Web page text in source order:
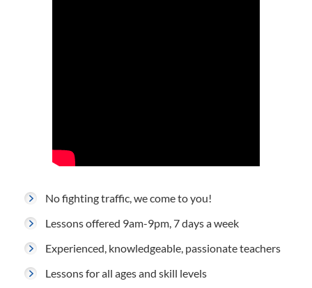
No fighting traffic, we come to you!
Lessons offered 9am-9pm, 7 days a week
Experienced, knowledgeable, passionate teachers
Lessons for all ages and skill levels